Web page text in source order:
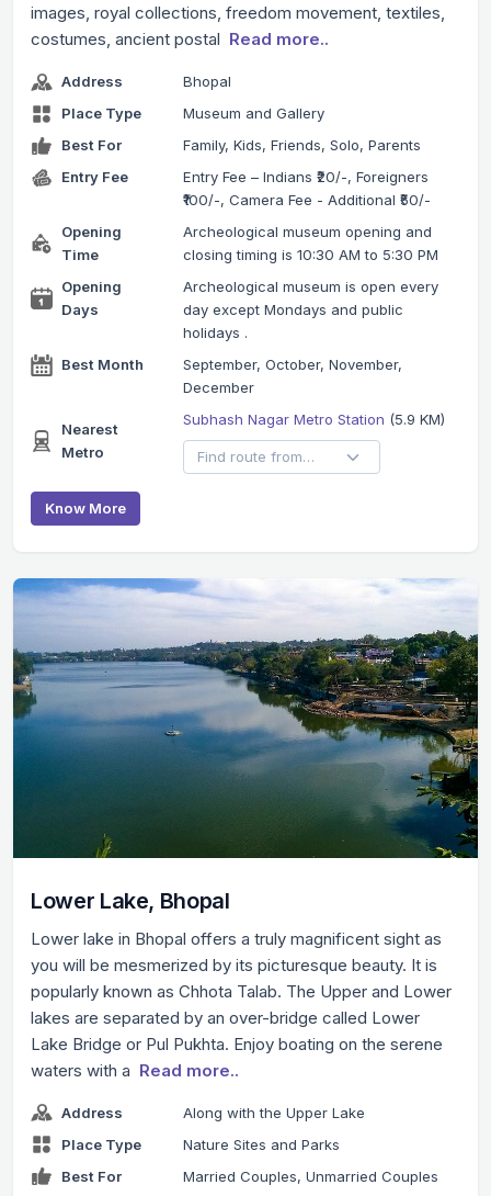
images, royal collections, freedom movement, textiles,
costumes, ancient postal Read more..
Address
Bhopal
Place Type
Museum and Gallery
Best For
Family, Kids, Friends, Solo, Parents
Entry Fee
Entry Fee – Indians ₹20/-, Foreigners
₹100/-, Camera Fee - Additional ₹50/-
Opening
Time
Archeological museum opening and
closing timing is 10:30 AM to 5:30 PM
Opening
Days
Archeological museum is open every
day except Mondays and public
holidays .
Best Month
September, October, November,
December
Nearest
Metro
Subhash Nagar Metro Station (5.9 KM)
Know More
Lower Lake, Bhopal
Lower lake in Bhopal offers a truly magnificent sight as
you will be mesmerized by its picturesque beauty. It is
popularly known as Chhota Talab. The Upper and Lower
lakes are separated by an over-bridge called Lower
Lake Bridge or Pul Pukhta. Enjoy boating on the serene
waters with a Read more..
Address
Along with the Upper Lake
Place Type
Nature Sites and Parks
Best For
Married Couples, Unmarried Couples